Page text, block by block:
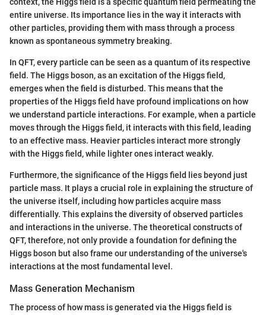
entire universe. Its importance lies in the way it interacts with
other particles, providing them with mass through a process
known as spontaneous symmetry breaking.
In QFT, every particle can be seen as a quantum of its respective
field. The Higgs boson, as an excitation of the Higgs field,
emerges when the field is disturbed. This means that the
properties of the Higgs field have profound implications on how
we understand particle interactions. For example, when a particle
moves through the Higgs field, it interacts with this field, leading
to an effective mass. Heavier particles interact more strongly
with the Higgs field, while lighter ones interact weakly.
Furthermore, the significance of the Higgs field lies beyond just
particle mass. It plays a crucial role in explaining the structure of
the universe itself, including how particles acquire mass
differentially. This explains the diversity of observed particles
and interactions in the universe. The theoretical constructs of
QFT, therefore, not only provide a foundation for defining the
Higgs boson but also frame our understanding of the universe's
interactions at the most fundamental level.
Mass Generation Mechanism
The process of how mass is generated via the Higgs field is